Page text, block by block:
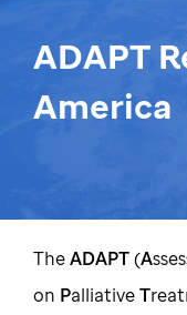
ADAPT
America
TheADAPT(A
on PalliativeT